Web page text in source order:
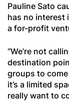
Pauline Sato
has no interest
a for-profit
“We’re not
destination
groups to
it’s a limited
really want to